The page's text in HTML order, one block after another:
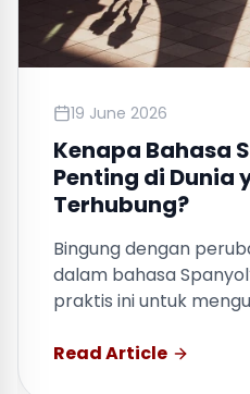
19 June 2026
Kenapa Bahasa
Penting di Dunia
Terhubung?
Bingung dengan
dalam bahasa
praktis ini untuk
Read Article